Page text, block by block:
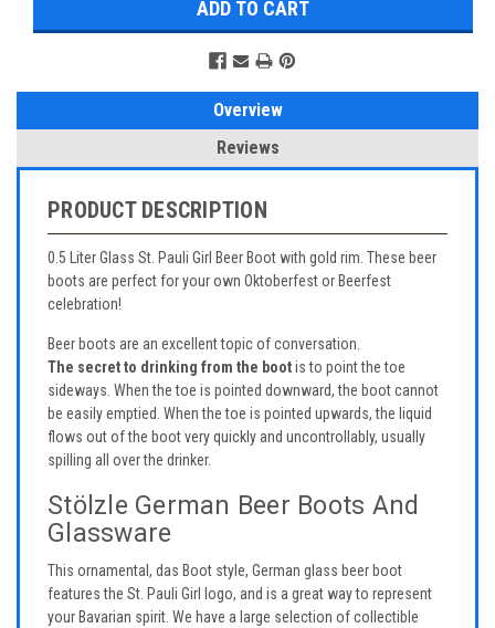
Overview
Reviews
PRODUCT DESCRIPTION
0.5 Liter Glass St. Pauli Girl Beer Boot with gold rim. These beer
boots are perfect for your own Oktoberfest or Beerfest
celebration!
Beer boots are an excellent topic of conversation.
The secret to drinking from the bootis to point the toe
sideways. When the toe is pointed downward, the boot cannot
be easily emptied. When the toe is pointed upwards, the liquid
flows out of the boot very quickly and uncontrollably, usually
spilling all over the drinker.
Stölzle German Beer Boots And
Glassware
This ornamental, das Boot style, German glass beer boot
features the St. Pauli Girl logo, and is a great way to represent
your Bavarian spirit. We have a large selection of collectible